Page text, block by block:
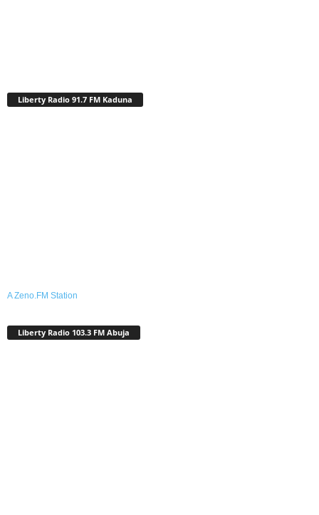
Liberty Radio 91.7 FM Kaduna
A Zeno.FM Station
Liberty Radio 103.3 FM Abuja